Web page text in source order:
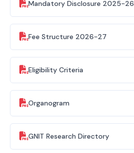
Mandatory Disclosure 2025-26
Fee Structure 2026-27
Eligibility Criteria
Organogram
GNIT Research Directory